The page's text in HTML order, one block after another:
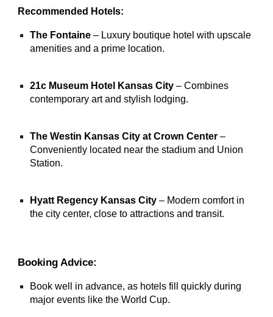
Recommended Hotels:
The Fontaine – Luxury boutique hotel with upscale
amenities and a prime location.
21c Museum Hotel Kansas City – Combines
contemporary art and stylish lodging.
The Westin Kansas City at Crown Center –
Conveniently located near the stadium and Union
Station.
Hyatt Regency Kansas City – Modern comfort in
the city center, close to attractions and transit.
Booking Advice:
Book well in advance, as hotels fill quickly during
major events like the World Cup.